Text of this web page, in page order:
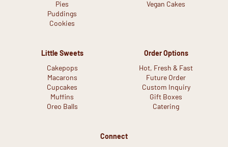
Pies
Puddings
Cookies
Vegan Cakes
Little Sweets
Cakepops
Macarons
Cupcakes
Muffins
Oreo Balls
Order Options
Hot, Fresh & Fast
Future Order
Custom Inquiry
Gift Boxes
Catering
Connect